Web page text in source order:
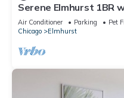
Serene Elmhurst 1BR
Metra, by Blueground
Air Conditioner Parking
Pet
Chicago
Elmhurst